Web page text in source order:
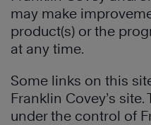
may make
product(s) or the
at any time.
Some links on this
Franklin Covey’s
under the control of